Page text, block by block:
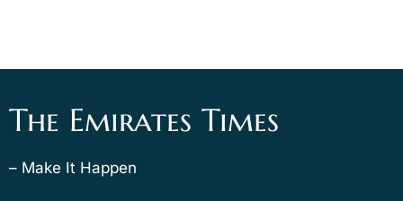
The Emirates Times
– Make It Happen